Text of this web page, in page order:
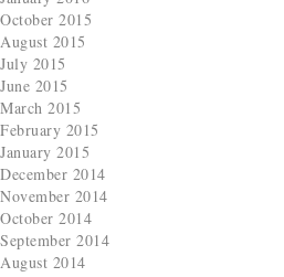
October 2015
August 2015
July 2015
June 2015
March 2015
February 2015
January 2015
December 2014
November 2014
October 2014
September 2014
August 2014